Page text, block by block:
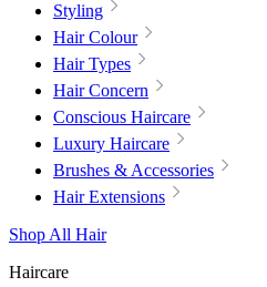
Styling
Hair Colour
Hair Types
Hair Concern
Conscious Haircare
Luxury Haircare
Brushes & Accessories
Hair Extensions
Shop All Hair
Haircare